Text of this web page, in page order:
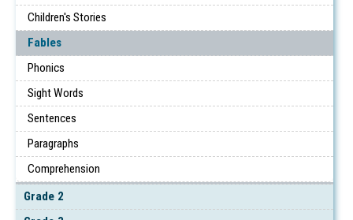
Children's Stories
Fables
Phonics
Sight Words
Sentences
Paragraphs
Comprehension
Grade 2